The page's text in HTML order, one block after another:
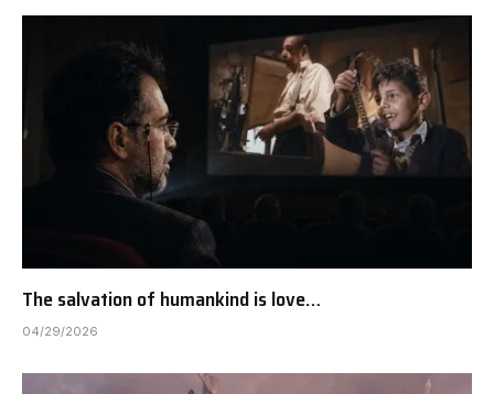
The salvation of humankind is love…
04/29/2026